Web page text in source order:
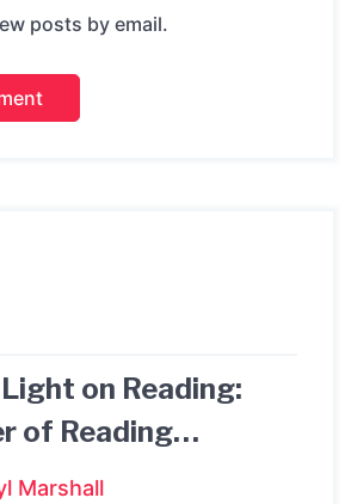
posts by email.
on Reading:
of Reading
Marshall